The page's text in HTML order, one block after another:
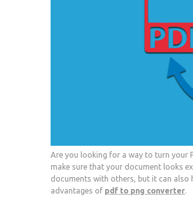
Are you looking for a way to turn your
make sure that your document looks
documents with others, but it can also
advantages of pdf to png converter.